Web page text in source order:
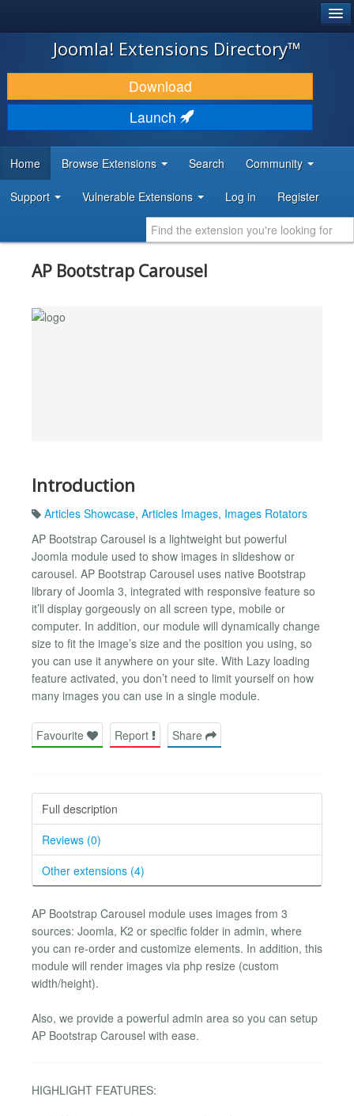
JOOMLA!
DOWNLOAD & EXTEND
DISCOVER & LEARN
DEVELOPER RESOURCES
Joomla! Extensions Directory™
Download
Launch
Home Browse Extensions Search Community
Support Vulnerable Extensions Log in Register
AP Bootstrap Carousel
Introduction
Articles Showcase, Articles Images, Images Rotators
AP Bootstrap Carousel is a lightweight but powerful
Joomla module used to show images in slideshow or
carousel. AP Bootstrap Carousel uses native Bootstrap
library of Joomla 3, integrated with responsive feature so
it’ll display gorgeously on all screen type, mobile or
computer. In addition, our module will dynamically change
size to fit the image’s size and the position you using, so
you can use it anywhere on your site. With Lazy loading
feature activated, you don’t need to limit yourself on how
many images you can use in a single module.
Favourite Report Share
Full description
Reviews (0)
Other extensions (4)
AP Bootstrap Carousel module uses images from 3
sources: Joomla, K2 or specific folder in admin, where
you can re-order and customize elements. In addition, this
module will render images via php resize (custom
width/height).
Also, we provide a powerful admin area so you can setup
AP Bootstrap Carousel with ease.
HIGHLIGHT FEATURES: